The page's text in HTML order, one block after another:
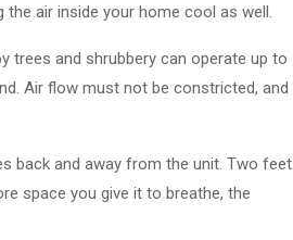
air inside your home cool as well.
trees and shrubbery can operate up to
Air flow must not be constricted, and
back and away from the unit. Two feet
space you give it to breathe, the